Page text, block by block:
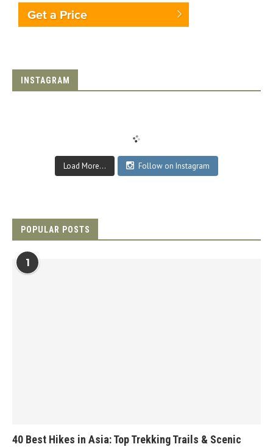
Get a Price
INSTAGRAM
Load More... Follow on Instagram
POPULAR POSTS
1
40 Best Hikes in Asia: Top Trekking Trails & Scenic